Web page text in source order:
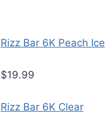
Rizz Bar 6K Peach Ice
$19.99
Rizz Bar 6K Clear